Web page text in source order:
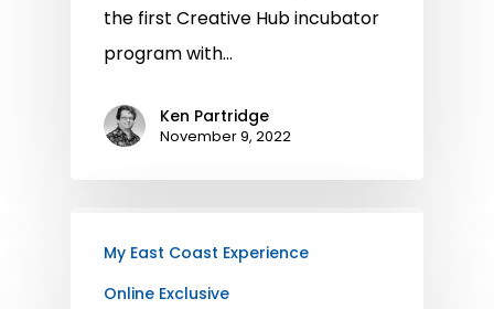
the first Creative Hub incubator
program with…
Ken Partridge
November 9, 2022
My East Coast Experience
Online Exclusive